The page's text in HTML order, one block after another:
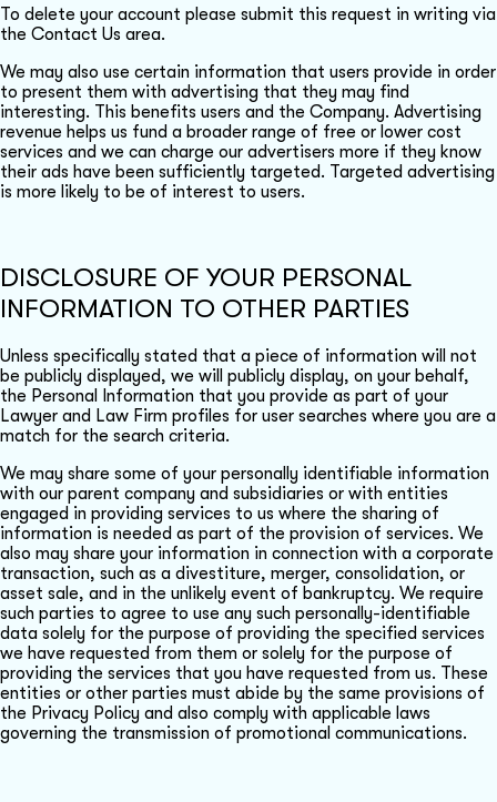
To delete your account please submit this request in writing via
the Contact Us area.
We may also use certain information that users provide in order
to present them with advertising that they may find
interesting. This benefits users and the Company. Advertising
revenue helps us fund a broader range of free or lower cost
services and we can charge our advertisers more if they know
their ads have been sufficiently targeted. Targeted advertising
is more likely to be of interest to users.
DISCLOSURE OF YOUR PERSONAL
INFORMATION TO OTHER PARTIES
Unless specifically stated that a piece of information will not
be publicly displayed, we will publicly display, on your behalf,
the Personal Information that you provide as part of your
Lawyer and Law Firm profiles for user searches where you are a
match for the search criteria.
We may share some of your personally identifiable information
with our parent company and subsidiaries or with entities
engaged in providing services to us where the sharing of
information is needed as part of the provision of services. We
also may share your information in connection with a corporate
transaction, such as a divestiture, merger, consolidation, or
asset sale, and in the unlikely event of bankruptcy. We require
such parties to agree to use any such personally-identifiable
data solely for the purpose of providing the specified services
we have requested from them or solely for the purpose of
providing the services that you have requested from us. These
entities or other parties must abide by the same provisions of
the Privacy Policy and also comply with applicable laws
governing the transmission of promotional communications.